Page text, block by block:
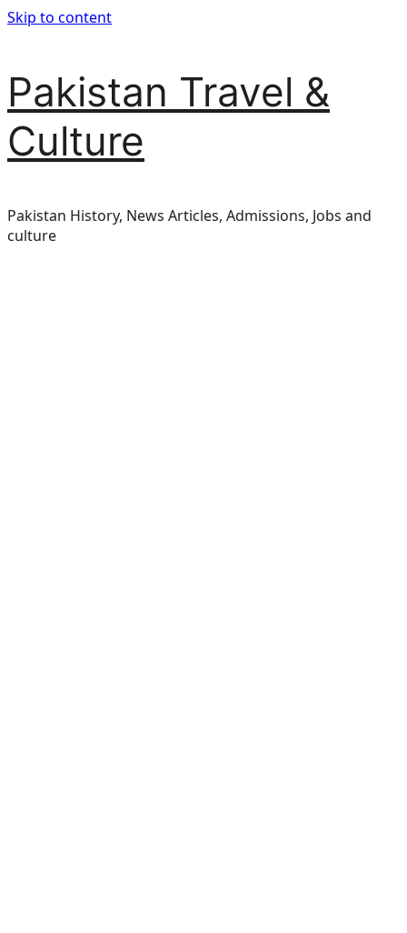
Skip to content
Pakistan Travel &
Culture
Pakistan History, News Articles, Admissions, Jobs and
culture